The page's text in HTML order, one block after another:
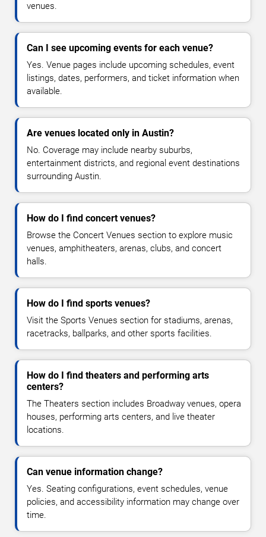
venues.
Can I see upcoming events for each venue?
Yes. Venue pages include upcoming schedules, event
listings, dates, performers, and ticket information when
available.
Are venues located only in Austin?
No. Coverage may include nearby suburbs,
entertainment districts, and regional event destinations
surrounding Austin.
How do I find concert venues?
Browse the Concert Venues section to explore music
venues, amphitheaters, arenas, clubs, and concert
halls.
How do I find sports venues?
Visit the Sports Venues section for stadiums, arenas,
racetracks, ballparks, and other sports facilities.
How do I find theaters and performing arts
centers?
The Theaters section includes Broadway venues, opera
houses, performing arts centers, and live theater
locations.
Can venue information change?
Yes. Seating configurations, event schedules, venue
policies, and accessibility information may change over
time.